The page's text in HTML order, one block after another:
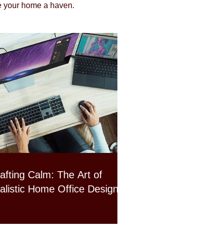
your home a haven.
Calm: The Art of
Home Office Design